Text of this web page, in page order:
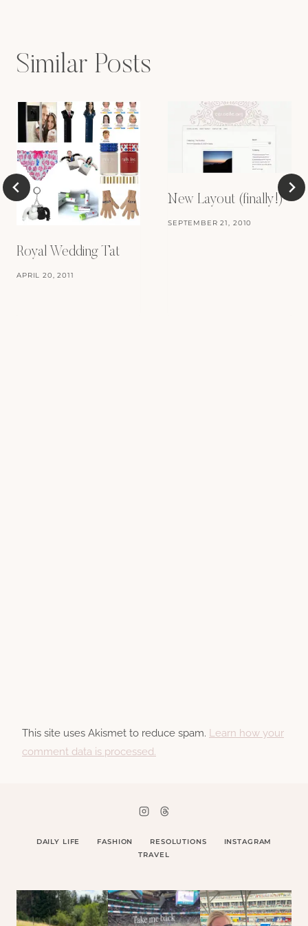
Similar Posts
Royal Wedding Tat
APRIL 20, 2011
New Layout (finally!)
SEPTEMBER 21, 2010
This site uses Akismet to reduce spam. Learn how your
comment data is processed.
DAILY LIFE FASHION RESOLUTIONS
INSTAGRAM
TRAVEL